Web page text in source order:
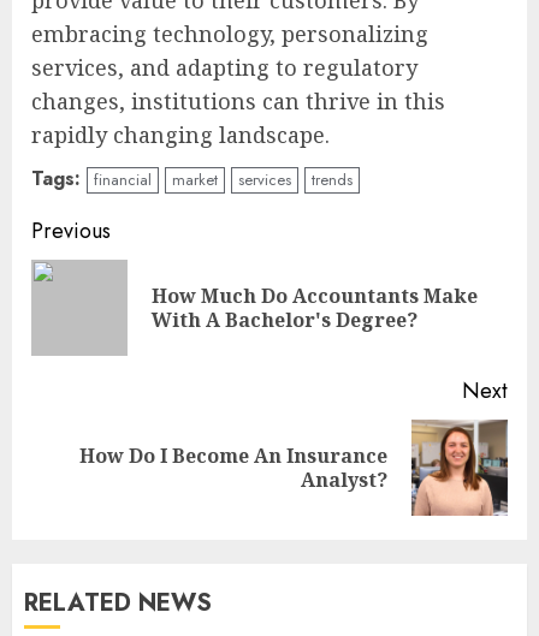
embracing technology, personalizing
services, and adapting to regulatory
changes, institutions can thrive in this
rapidly changing landscape.
Tags: financial market services trends
Continue
Reading
Previous
How Much Do Accountants Make
With A Bachelor's Degree?
Next
NextHow Do I Become An Insurance
Analyst?
RELATED NEWS